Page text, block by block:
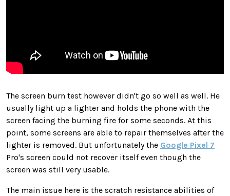
The screen burn test however didn't go so well as well. He
usually light up a lighter and holds the phone with the
screen facing the burning fire for some seconds. At this
point, some screens are able to repair themselves after the
lighter is removed. But unfortunately the Google Pixel 7
Pro's screen could not recover itself even though the
screen was still very usable.
The main issue here is the scratch resistance abilities of